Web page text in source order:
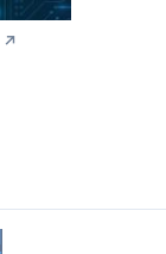
↗